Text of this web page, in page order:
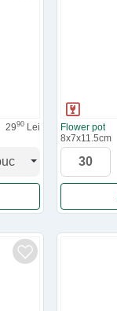
2990 Lei
Flower pot
8x7x11.5cm